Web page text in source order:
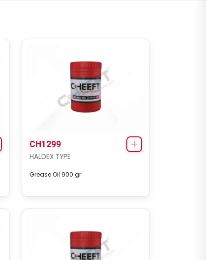
CH1299
HALDEX TYPE
Grease Oil 900 gr